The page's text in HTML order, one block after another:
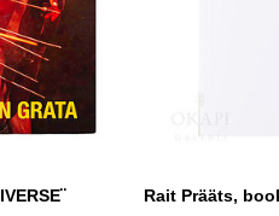
Rait Prääts,